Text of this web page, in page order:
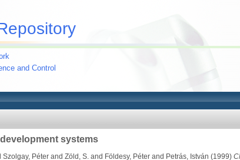
and Control
systems
Szolgay, Péter and Zöld, S. and Földesy, Péter and Petrás, István (1999)